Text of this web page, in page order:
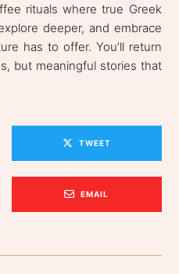
rituals where true Greek
deeper, and embrace
has to offer. You’ll return
but meaningful stories that
TWEET
EMAIL